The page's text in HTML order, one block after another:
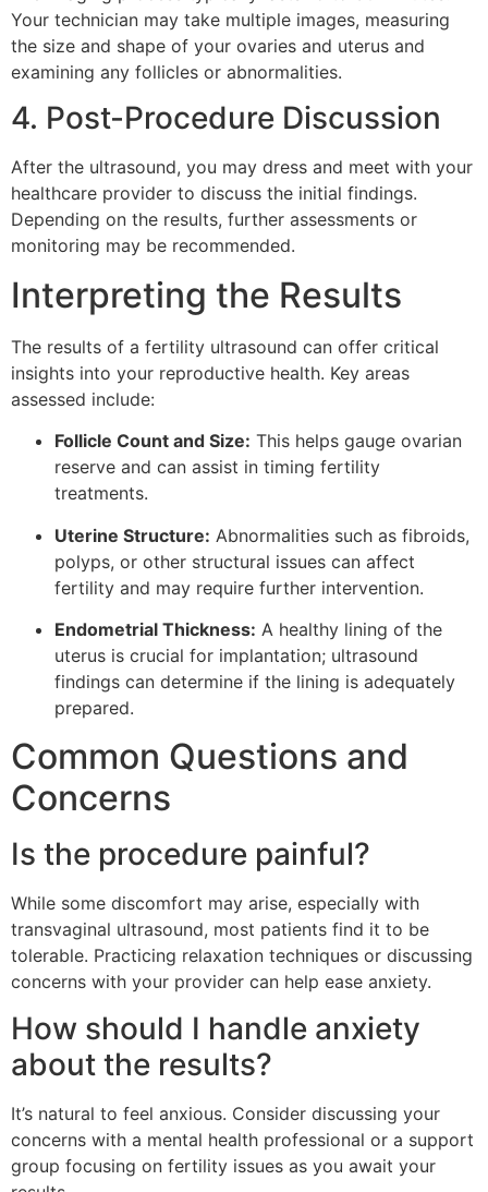
Your technician may take multiple images, measuring
the size and shape of your ovaries and uterus and
examining any follicles or abnormalities.
4. Post-Procedure Discussion
After the ultrasound, you may dress and meet with your
healthcare provider to discuss the initial findings.
Depending on the results, further assessments or
monitoring may be recommended.
Interpreting the Results
The results of a fertility ultrasound can offer critical
insights into your reproductive health. Key areas
assessed include:
Follicle Count and Size: This helps gauge ovarian
reserve and can assist in timing fertility
treatments.
Uterine Structure: Abnormalities such as fibroids,
polyps, or other structural issues can affect
fertility and may require further intervention.
Endometrial Thickness: A healthy lining of the
uterus is crucial for implantation; ultrasound
findings can determine if the lining is adequately
prepared.
Common Questions and
Concerns
Is the procedure painful?
While some discomfort may arise, especially with
transvaginal ultrasound, most patients find it to be
tolerable. Practicing relaxation techniques or discussing
concerns with your provider can help ease anxiety.
How should I handle anxiety
about the results?
It’s natural to feel anxious. Consider discussing your
concerns with a mental health professional or a support
group focusing on fertility issues as you await your